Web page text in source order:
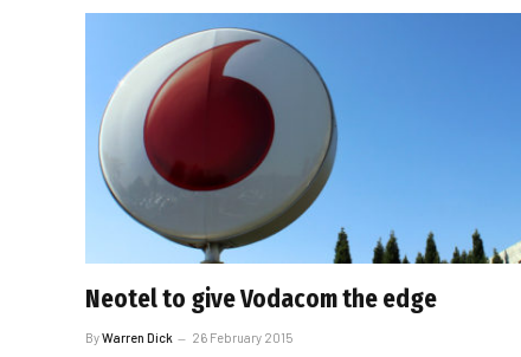
Neotel to give Vodacom the edge
ByWarren Dick 26 February 2015